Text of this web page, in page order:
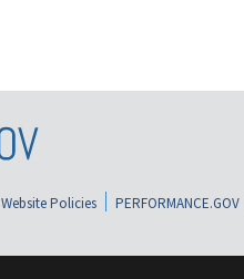
Website Policies PERFORMANCE.GOV